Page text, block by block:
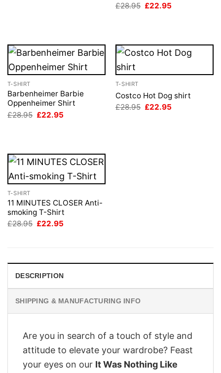
£28.95 Original
£22.95
T-SHIRT
Barbenheimer Barbie
Oppenheimer Shirt
£28.95 Original
£22.95
T-SHIRT
Costco Hot Dog shirt
£28.95 Original
£22.95
T-SHIRT
11 MINUTES CLOSER Anti-
smoking T-Shirt
£28.95 Original
£22.95
DESCRIPTION
SHIPPING & MANUFACTURING INFO
Are you in search of a touch of style and
attitude to elevate your wardrobe? Feast
your eyes on our It Was Nothing Like